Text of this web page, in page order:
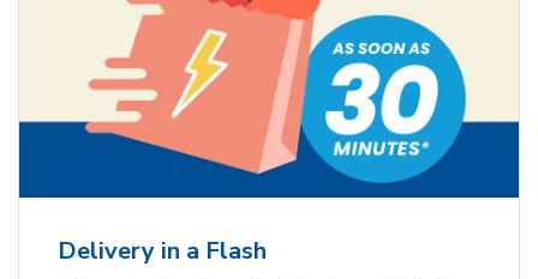
Delivery in a Flash